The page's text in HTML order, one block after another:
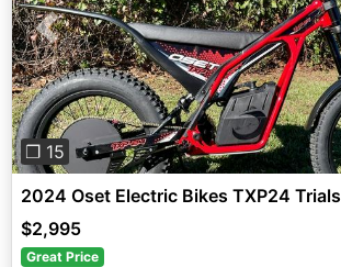
Previous
❐ 15
2024 Oset Electric Bikes TXP24 Trials
$2,995
Great Price